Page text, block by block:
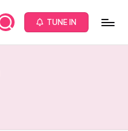
TUNE IN